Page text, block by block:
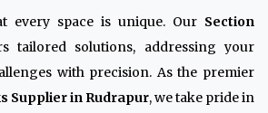
every space is unique. Our Section
tailored solutions, addressing your
with precision. As the premier
Supplier in Rudrapur, we take pride in